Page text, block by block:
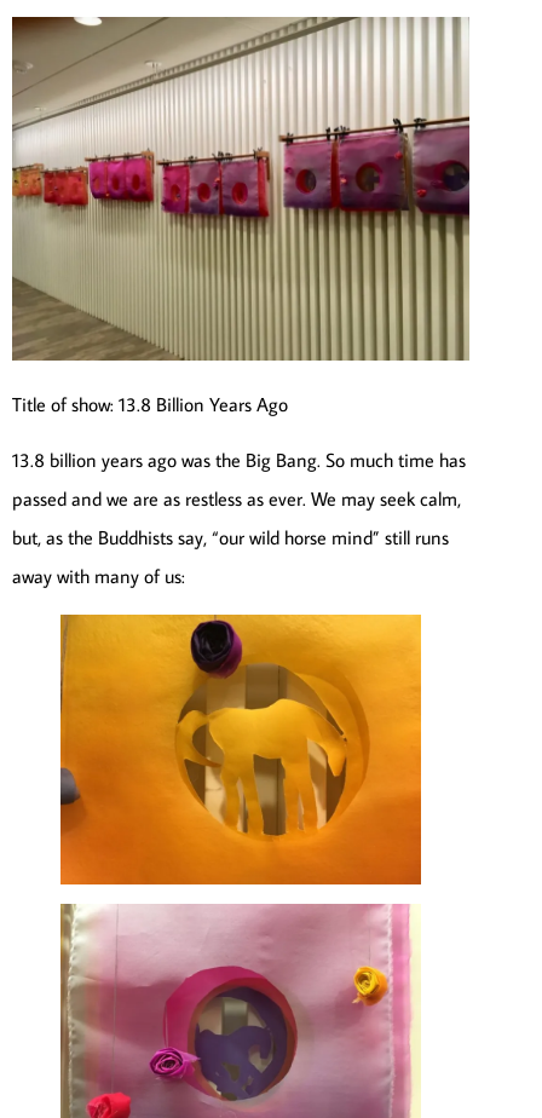
Title of show: 13.8 Billion Years Ago
13.8 billion years ago was the Big Bang. So much time has
passed and we are as restless as ever. We may seek calm,
but, as the Buddhists say, “our wild horse mind” still runs
away with many of us: